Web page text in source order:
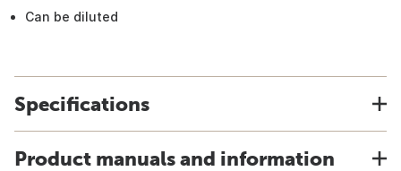
Can be diluted
Specifications
Product manuals and information